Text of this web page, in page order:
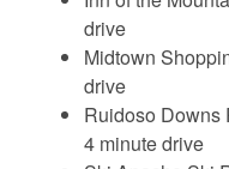
drive
Midtown
drive
Ruidoso Downs
4 minute drive